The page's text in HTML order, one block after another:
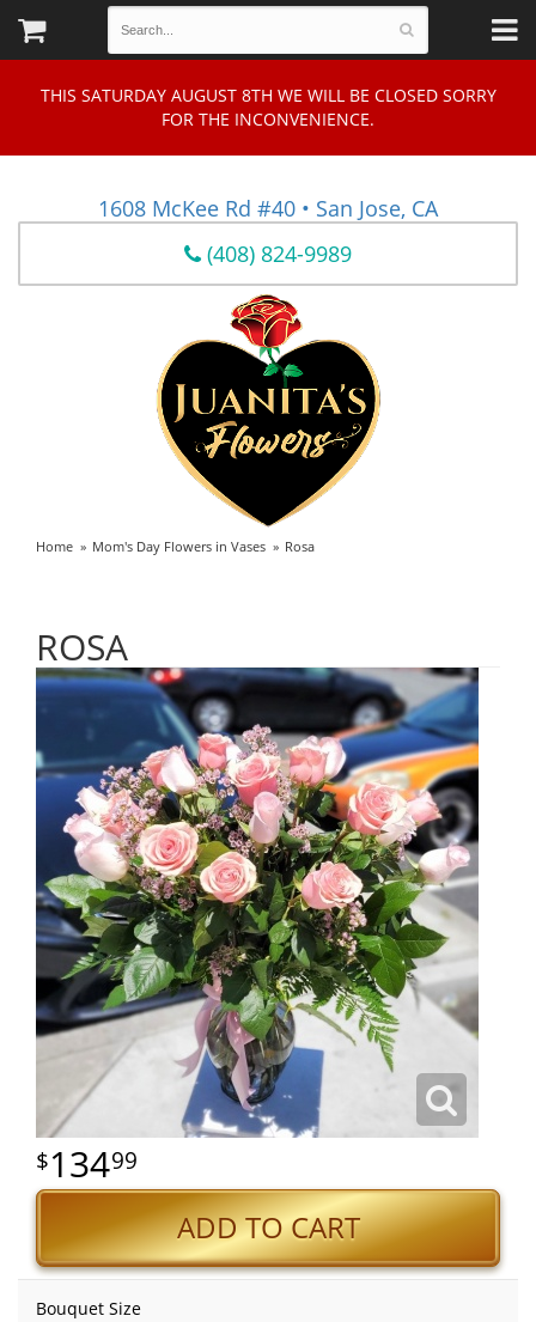
THIS SATURDAY AUGUST 8TH WE WILL BE CLOSED SORRY
FOR THE INCONVENIENCE.
1608 McKee Rd #40 • San Jose, CA
(408) 824-9989
Home Mom's Day Flowers in Vases Rosa
ROSA
13499
ADD TO CART
Bouquet Size